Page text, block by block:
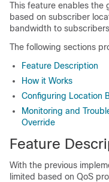
This feature enables the
based on subscriber
bandwidth to
The following sections
Feature Description
How it Works
Configuring Location
Monitoring and
Override
Feature
With the previous
limited based on QoS